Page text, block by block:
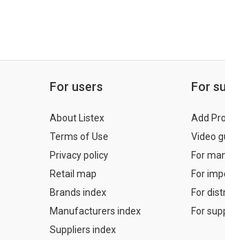
For users
About Listex
Terms of Use
Privacy policy
Retail map
Brands index
Manufacturers index
Suppliers index
For
Add
Video
For
For
For
For